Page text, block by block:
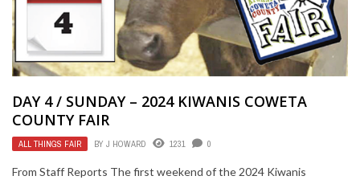
DAY 4 / SUNDAY – 2024 KIWANIS COWETA
COUNTY FAIR
ALL THINGS FAIR BY J HOWARD 1231 0
From Staff Reports The first weekend of the 2024 Kiwanis